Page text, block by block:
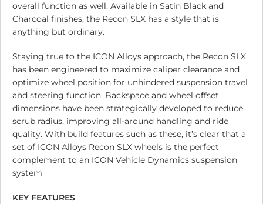
overall function as well. Available in Satin Black and
Charcoal finishes, the Recon SLX has a style that is
anything but ordinary.
Staying true to the ICON Alloys approach, the Recon SLX
has been engineered to maximize caliper clearance and
optimize wheel position for unhindered suspension travel
and steering function. Backspace and wheel offset
dimensions have been strategically developed to reduce
scrub radius, improving all-around handling and ride
quality. With build features such as these, it’s clear that a
set of ICON Alloys Recon SLX wheels is the perfect
complement to an ICON Vehicle Dynamics suspension
system
KEY FEATURES